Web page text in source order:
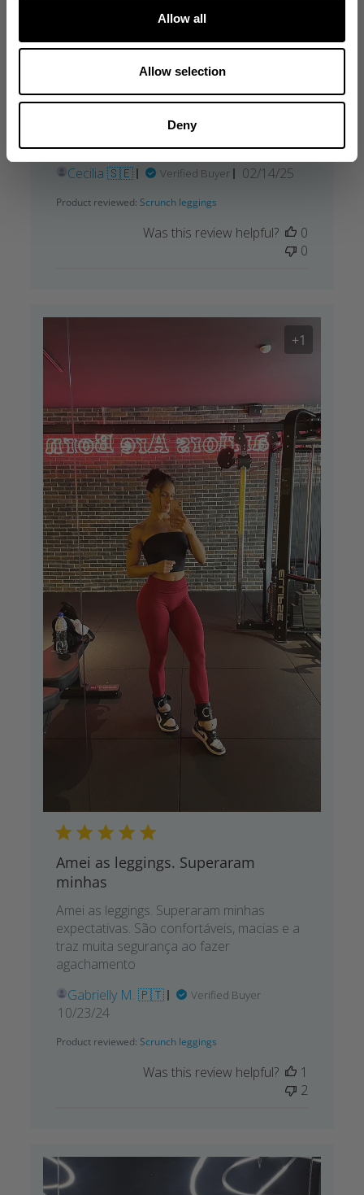
Allow all
Allow selection
Deny
My favorite
So soft and perfect fit. You’ve got a very
Cecilia 🇸🇪
Verified Buyer
Published
02/14/25
Product reviewed: Scrunch leggings
Was this review helpful?
0
0
+1
Amei as leggings. Superaram
minhas
Amei as leggings. Superaram minhas
expectativas. São confortáveis, macias e a
traz muita segurança ao fazer
agachamento
Gabrielly M. 🇵🇹
Verified Buyer
Published
10/23/24
Product reviewed: Scrunch leggings
Was this review helpful?
1
2